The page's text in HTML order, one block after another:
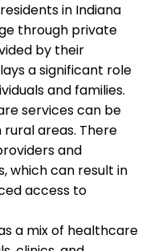
in Indiana
through private
by their
a significant role
and families.
services can be
areas. There
and
which can result in
access to
a mix of healthcare